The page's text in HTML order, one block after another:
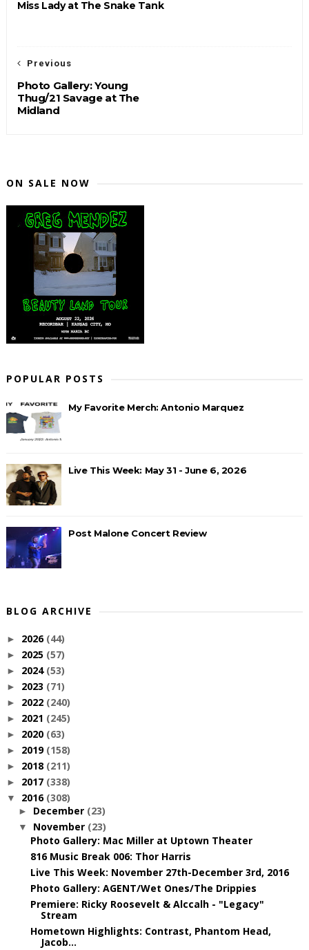
Miss Lady at The Snake Tank
Previous
Photo Gallery: Young
Thug/21 Savage at The
Midland
ON SALE NOW
POPULAR POSTS
My Favorite Merch: Antonio Marquez
Live This Week: May 31 - June 6, 2026
Post Malone Concert Review
BLOG ARCHIVE
► 2026 (44)
► 2025 (57)
► 2024 (53)
► 2023 (71)
► 2022 (240)
► 2021 (245)
► 2020 (63)
► 2019 (158)
► 2018 (211)
► 2017 (338)
▼ 2016 (308)
► December (23)
▼ November (23)
Photo Gallery: Mac Miller at Uptown Theater
816 Music Break 006: Thor Harris
Live This Week: November 27th-December 3rd, 2016
Photo Gallery: AGENT/Wet Ones/The Drippies
Premiere: Ricky Roosevelt & Alccalh - "Legacy"
Stream
Hometown Highlights: Contrast, Phantom Head,
Jacob...